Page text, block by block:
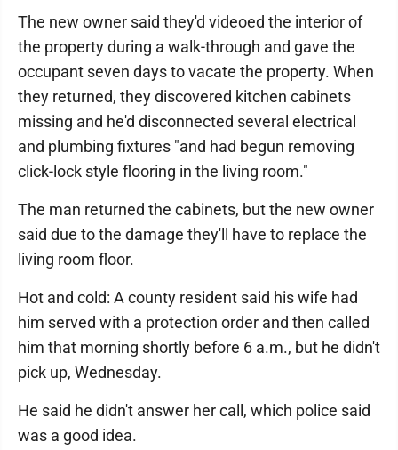
The new owner said they'd videoed the interior of
the property during a walk-through and gave the
occupant seven days to vacate the property. When
they returned, they discovered kitchen cabinets
missing and he'd disconnected several electrical
and plumbing fixtures "and had begun removing
click-lock style flooring in the living room."
The man returned the cabinets, but the new owner
said due to the damage they'll have to replace the
living room floor.
Hot and cold: A county resident said his wife had
him served with a protection order and then called
him that morning shortly before 6 a.m., but he didn't
pick up, Wednesday.
He said he didn't answer her call, which police said
was a good idea.